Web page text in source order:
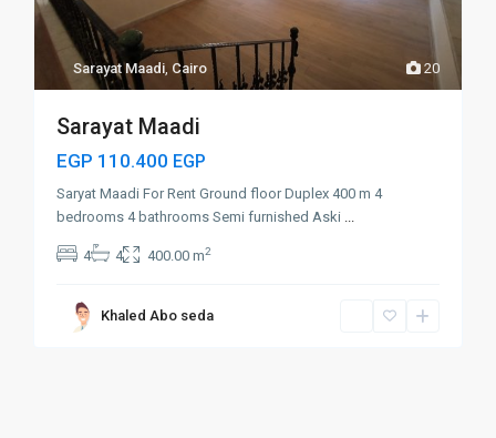
20
Sarayat Maadi, Cairo
Sarayat Maadi
EGP 110.400 EGP
Saryat Maadi For Rent Ground floor Duplex 400 m 4
bedrooms 4 bathrooms Semi furnished Aski ...
4 4 400.00 m2
Khaled Abo seda